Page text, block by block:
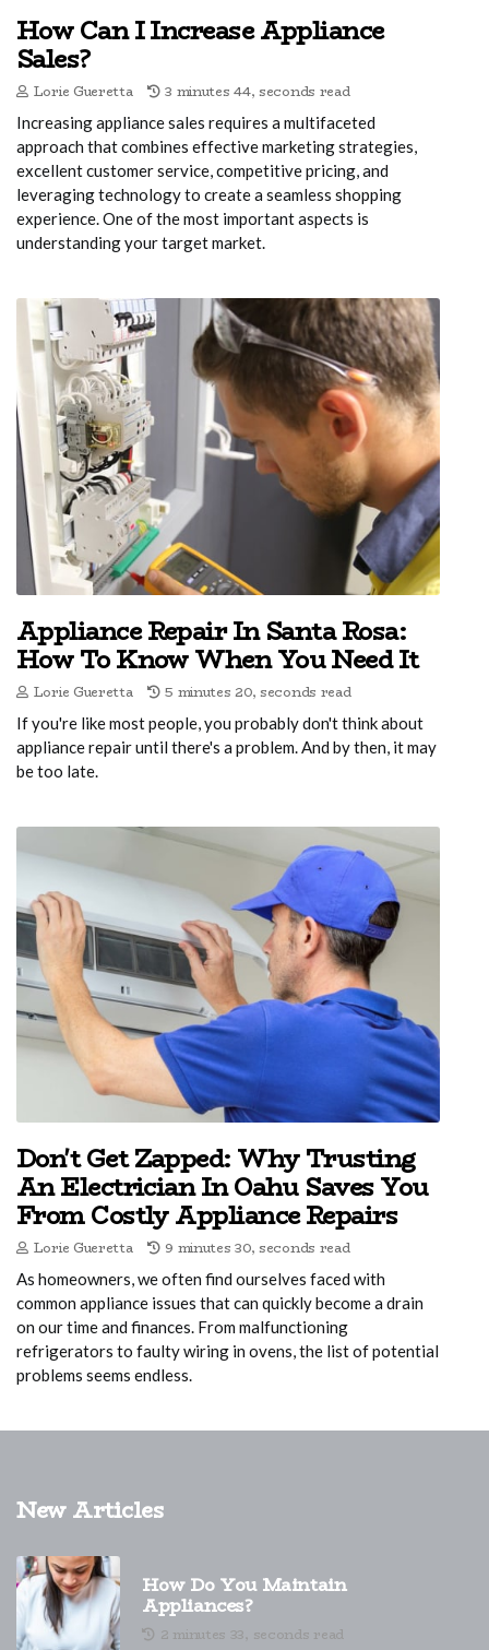
How Can I Increase Appliance
Sales?
Lorie Gueretta 3 minutes 44, seconds read
Increasing appliance sales requires a multifaceted
approach that combines effective marketing strategies,
excellent customer service, competitive pricing, and
leveraging technology to create a seamless shopping
experience. One of the most important aspects is
understanding your target market.
Appliance Repair In Santa Rosa:
How To Know When You Need It
Lorie Gueretta 5 minutes 20, seconds read
If you're like most people, you probably don't think about
appliance repair until there's a problem. And by then, it may
be too late.
Don't Get Zapped: Why Trusting
An Electrician In Oahu Saves You
From Costly Appliance Repairs
Lorie Gueretta 9 minutes 30, seconds read
As homeowners, we often find ourselves faced with
common appliance issues that can quickly become a drain
on our time and finances. From malfunctioning
refrigerators to faulty wiring in ovens, the list of potential
problems seems endless.
New Articles
How Do You Maintain
Appliances?
2 minutes 33, seconds read